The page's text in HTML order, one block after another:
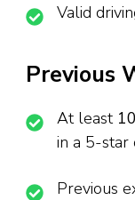
Valid
Previous
At least
in a 5-star
Previous